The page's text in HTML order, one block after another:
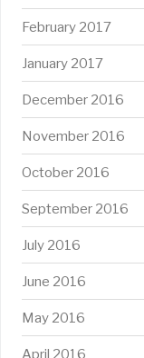
February 2017
January 2017
December 2016
November 2016
October 2016
September 2016
July 2016
June 2016
May 2016
April 2016